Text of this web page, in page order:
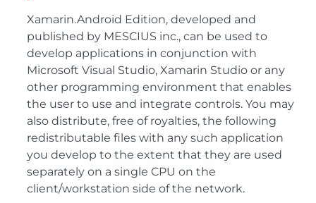
Xamarin.Android Edition, developed and
published by MESCIUS inc., can be used to
develop applications in conjunction with
Microsoft Visual Studio, Xamarin Studio or any
other programming environment that enables
the user to use and integrate controls. You may
also distribute, free of royalties, the following
redistributable files with any such application
you develop to the extent that they are used
separately on a single CPU on the
client/workstation side of the network.